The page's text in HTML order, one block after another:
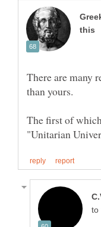
There are many
The first of
to